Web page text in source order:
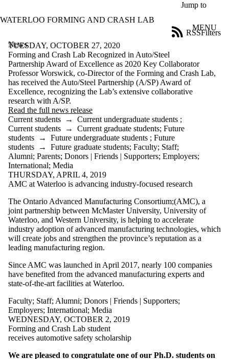
Jump to
WATERLOO FORMING AND CRASH LAB
MENU
News
Filters
RSS
Filter
by:
Title
Limit to
news
where
the title
matches:
Date
range
Limit to news
items where
the audience
is one or more
of:
Current
students
Current
undergraduate
students
Current
graduate
students
Future
students
TUESDAY, OCTOBER 27, 2020
Forming and Crash Lab Recognized in Auto/Steel
Partnership Award of Excellence as 2020 Key Collaborator
Professor Worswick, co-Director of the Forming and Crash Lab,
has received the Auto/Steel Partnership (A/SP) Award of
Excellence, recognizing the Lab’s extensive collaborative
research with A/SP.
Read the full news release
Current students → Current undergraduate students ;
Current students → Current graduate students; Future
students → Future undergraduate students ; Future
students → Future graduate students; Faculty; Staff;
Alumni; Parents; Donors | Friends | Supporters; Employers;
International; Media
THURSDAY, APRIL 4, 2019
AMC at Waterloo is advancing industry-focused research
The Ontario Advanced Manufacturing Consortium;(AMC), a
joint partnership between McMaster University, University of
Waterloo, and Western University, is helping to accelerate
industry adoption of advanced manufacturing technologies, which
will create jobs and strengthen the province’s reputation as a
leading manufacturing region.
Since AMC was launched in April 2017, nearly 100 companies
have benefited from the advanced manufacturing experts and
state-of-the-art facilities at Waterloo.
Faculty; Staff; Alumni; Donors | Friends | Supporters;
Employers; International; Media
WEDNESDAY, OCTOBER 2, 2019
Forming and Crash Lab student
receives automotive safety scholarship
We are pleased to congratulate one of our Ph.D. students on